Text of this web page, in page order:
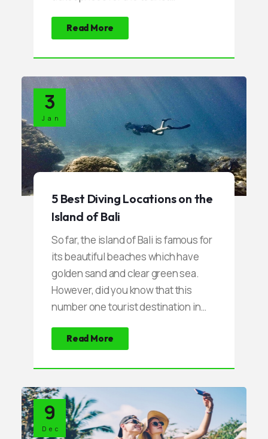
such as parking, local culture, and
Read More
3
Jan
5 Best Diving Locations on the
Island of Bali
So far, the island of Bali is famous for
its beautiful beaches which have
golden sand and clear green sea.
However, did you know that this
number one tourist destination in
that is so beautiful. Uniquely, this
been touched by anyone. Within a
few times lately, Bali transformed
into a paradise for the fans of the
sport of diving. Most Divers are
Read More
9
Dec